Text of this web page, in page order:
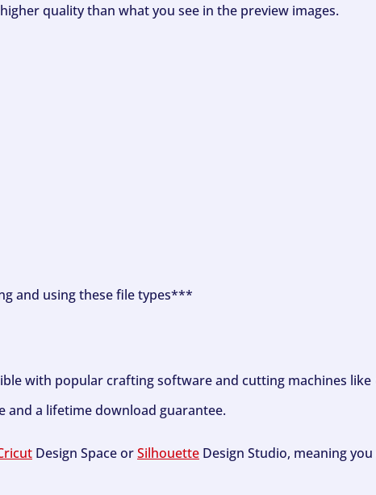
quality than what you see in the preview images.
and using these file types***
with popular crafting software and cutting machines like
and a lifetime download guarantee.
Design Space orSilhouette Design Studio, meaning